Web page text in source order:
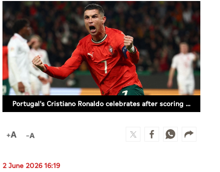
Portugal's Cristiano Ronaldo celebrates after scoring a goal against Denmark in the Nations League Quarter Final match in Lisbon, Portugal on March 23, 2025. (REUTERS)
2 June 2026 16:19